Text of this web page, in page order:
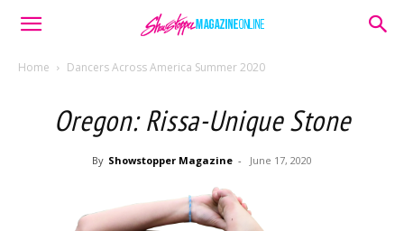
Home Dancers Across America Summer 2020
Oregon: Rissa-Unique Stone
By Showstopper Magazine - June 17, 2020